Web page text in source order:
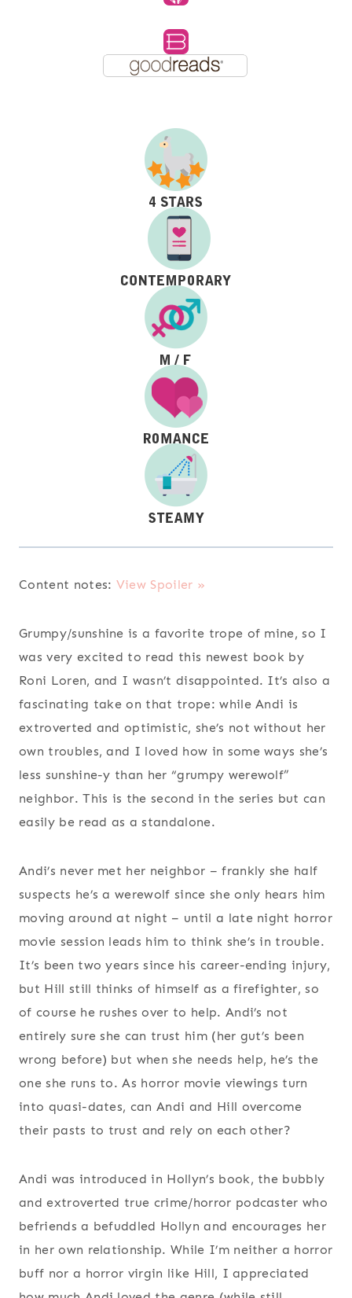
Content notes: View Spoiler »
Grumpy/sunshine is a favorite trope of mine, so I
was very excited to read this newest book by
Roni Loren, and I wasn’t disappointed. It’s also a
fascinating take on that trope: while Andi is
extroverted and optimistic, she’s not without her
own troubles, and I loved how in some ways she’s
less sunshine-y than her “grumpy werewolf”
neighbor. This is the second in the series but can
easily be read as a standalone.
Andi’s never met her neighbor – frankly she half
suspects he’s a werewolf since she only hears him
moving around at night – until a late night horror
movie session leads him to think she’s in trouble.
It’s been two years since his career-ending injury,
but Hill still thinks of himself as a firefighter, so
of course he rushes over to help. Andi’s not
entirely sure she can trust him (her gut’s been
wrong before) but when she needs help, he’s the
one she runs to. As horror movie viewings turn
into quasi-dates, can Andi and Hill overcome
their pasts to trust and rely on each other?
Andi was introduced in Hollyn’s book, the bubbly
and extroverted true crime/horror podcaster who
befriends a befuddled Hollyn and encourages her
in her own relationship. While I’m neither a horror
buff nor a horror virgin like Hill, I appreciated